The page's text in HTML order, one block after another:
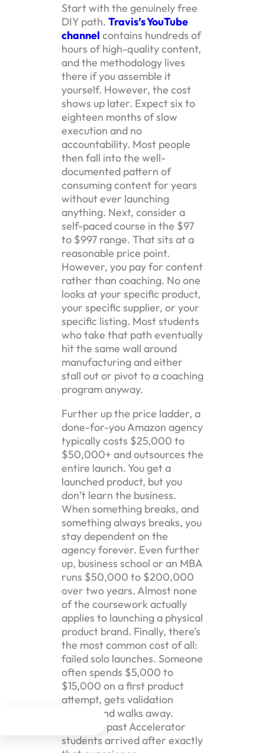
Start with the genuinely free
DIY path. Travis’s YouTube
channel contains hundreds of
hours of high-quality content,
and the methodology lives
there if you assemble it
yourself. However, the cost
shows up later. Expect six to
eighteen months of slow
execution and no
accountability. Most people
then fall into the well-
documented pattern of
consuming content for years
without ever launching
anything. Next, consider a
self-paced course in the $97
to $997 range. That sits at a
reasonable price point.
However, you pay for content
rather than coaching. No one
looks at your specific product,
your specific supplier, or your
specific listing. Most students
who take that path eventually
hit the same wall around
manufacturing and either
stall out or pivot to a coaching
program anyway.
Further up the price ladder, a
done-for-you Amazon agency
typically costs $25,000 to
$50,000+ and outsources the
entire launch. You get a
launched product, but you
don’t learn the business.
When something breaks, and
something always breaks, you
stay dependent on the
agency forever. Even further
up, business school or an MBA
runs $50,000 to $200,000
over two years. Almost none
of the coursework actually
applies to launching a physical
product brand. Finally, there’s
the most common cost of all:
failed solo launches. Someone
often spends $5,000 to
$15,000 on a first product
attempt, gets validation
wrong, and walks away.
Plenty of past Accelerator
students arrived after exactly